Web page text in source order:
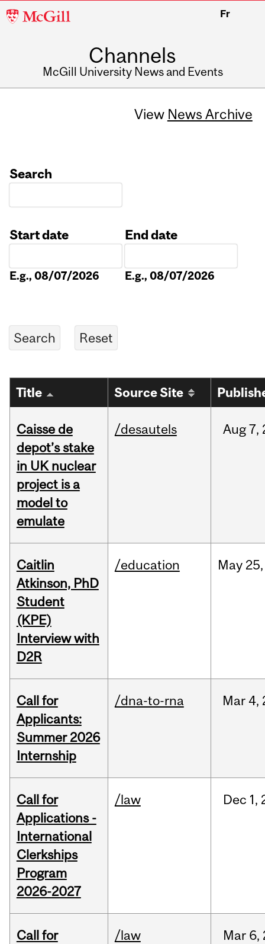
McGill
Fr
Channels
McGill University News and Events
View News Archive
Search
Start date
E.g., 08/07/2026
End date
E.g., 08/07/2026
Title Source Site
Caisse de
depot’s stake
in UK nuclear
project is a
model to
emulate
/desautels Aug7,
Caitlin
Atkinson, PhD
Student
(KPE)
Interview with
D2R
/education May 25,
Call for
Applicants:
Summer 2026
Internship
/dna-to-rna Mar 4,
Call for
Applications -
International
Clerkships
Program
2026-2027
/law Dec 1,
Call for
/law Mar 6,